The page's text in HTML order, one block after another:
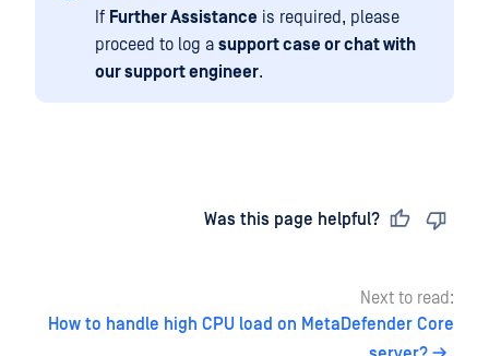
If Further Assistance is required, please
proceed to log a support case or chat with
our support engineer.
Was this page helpful?
Next to read:
How to handle high CPU load on MetaDefender Core